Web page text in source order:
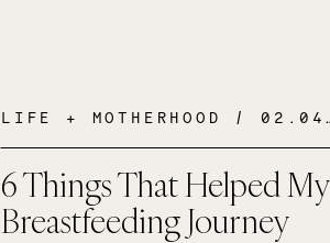
6 Things That Helped My
Breastfeeding Journey
LIFE + MOTHERHOOD / 02.04.26